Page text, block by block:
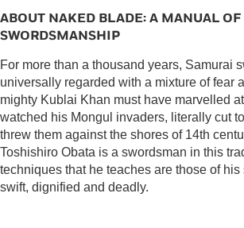
ABOUT NAKED BLADE: A MANUAL OF
SWORDSMANSHIP
For more than a thousand years, Samurai
universally regarded with a mixture of fear
mighty Kublai Khan must have marvelled
watched his Mongul invaders, literally cut
threw them against the shores of 14th
Toshishiro Obata is a swordsman in this
techniques that he teaches are those of
swift, dignified and deadly.